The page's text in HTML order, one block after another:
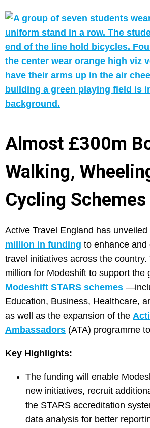
Almost £300m
Walking,
Cycling Schemes
Active Travel England has unveiled
million in funding to enhance and
travel initiatives across the
million for Modeshift to support the
Modeshift STARS schemes
Education, Business, Healthcare,
as well as the expansion of the
Ambassadors (ATA) programme
Key Highlights:
The funding will enable
new initiatives, recruit
the STARS accreditation
data analysis for better